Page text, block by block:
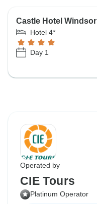
Castle Hotel Windsor
Hotel 4*
Day 1
Operated by
CIE Tours
Platinum Operator